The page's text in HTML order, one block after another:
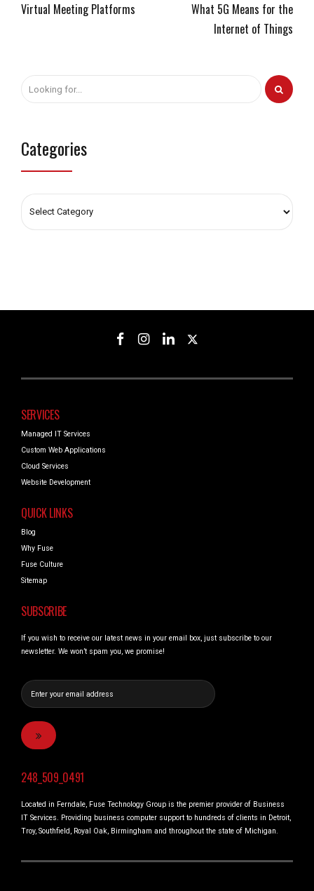
Virtual Meeting Platforms
What 5G Means for the
Internet of Things
Categories
SERVICES
Managed IT Services
Custom Web Applications
Cloud Services
Website Development
QUICK LINKS
Blog
Why Fuse
Fuse Culture
Sitemap
SUBSCRIBE
If you wish to receive our latest news in your email box, just subscribe to our
newsletter. We won’t spam you, we promise!
248_509_0491
Located in Ferndale, Fuse Technology Group is the premier provider of Business
IT Services. Providing business computer support to hundreds of clients in Detroit,
Troy, Southfield, Royal Oak, Birmingham and throughout the state of Michigan.